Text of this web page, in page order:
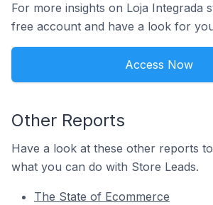
For more insights on Loja Integrada
free account and have a look for
Access Now
Other Reports
Have a look at these other reports
what you can do with Store Leads.
The State of Ecommerce